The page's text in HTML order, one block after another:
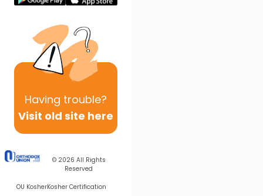
Having trouble?
Visit old site here
© 2026 All Rights
Reserved
OU KosherKosher Certification